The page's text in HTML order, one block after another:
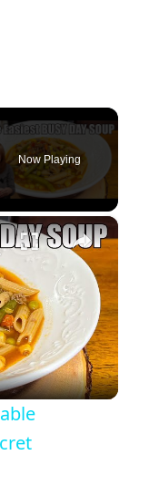
Now Playing
×
Soup